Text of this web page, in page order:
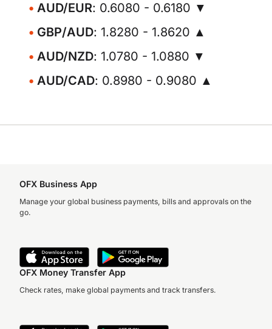
AUD/EUR: 0.6080 - 0.6180 ▼
GBP/AUD: 1.8280 - 1.8620 ▲
AUD/NZD: 1.0780 - 1.0880 ▼
AUD/CAD: 0.8980 - 0.9080 ▲
OFX Business App
Manage your global business payments, bills and approvals on the
go.
OFX Money Transfer App
Check rates, make global payments and track transfers.